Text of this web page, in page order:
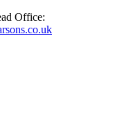
Office: